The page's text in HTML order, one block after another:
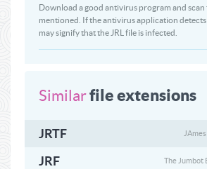
Download a good antivirus program and scan
mentioned. If the antivirus application
may signify that the JRL file is infected.
Similarfile extensions
JRTF
JRF The Jumbot